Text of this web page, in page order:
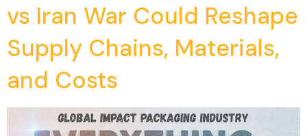
vs Iran War Could Reshape
Supply Chains, Materials,
and Costs